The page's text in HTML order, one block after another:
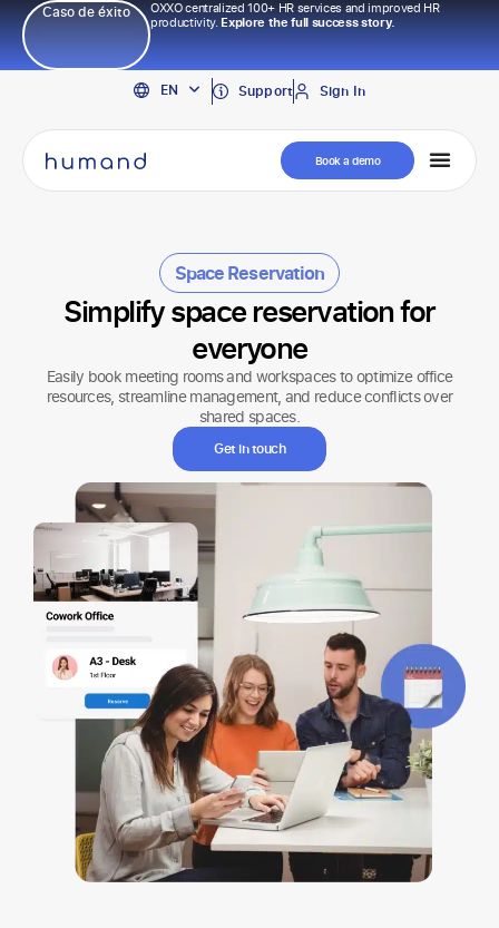
Caso de éxito
OXXO centralized 100+ HR services and improved HR
productivity.Explore the full success story.
EN
PT
ES
Support Sign In
Book a demo
Space Reservation
Simplify space reservation for
everyone
Easily book meeting rooms and workspaces to optimize office
resources, streamline management, and reduce conflicts over
shared spaces.
Get in touch